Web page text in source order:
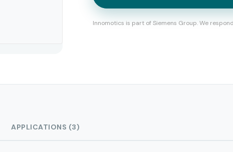
Innomotics is part of Siemens Group. We
APPLICATIONS (3)